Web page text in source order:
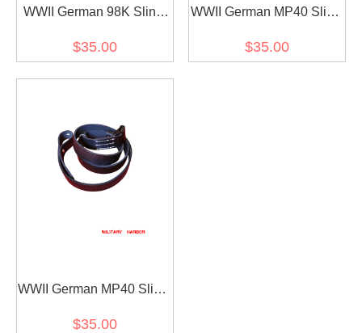
WWII German 98K Sling
$35.00
WWII German MP40 Sling
$35.00
WWII German MP40 Sling
$35.00